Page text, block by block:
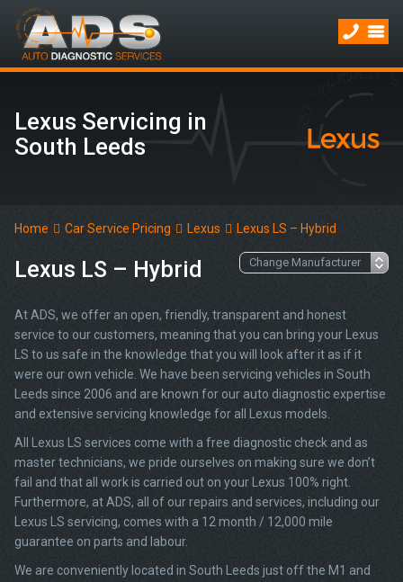
Lexus Servicing in
South Leeds
Home Car Service Pricing Lexus Lexus LS – Hybrid
Lexus LS – Hybrid
At ADS, we offer an open, friendly, transparent and honest
service to our customers, meaning that you can bring your Lexus
LS to us safe in the knowledge that you will look after it as if it
were our own vehicle. We have been servicing vehicles in South
Leeds since 2006 and are known for our auto diagnostic expertise
and extensive servicing knowledge for all Lexus models.
All Lexus LS services come with a free diagnostic check and as
master technicians, we pride ourselves on making sure we don’t
fail and that all work is carried out on your Lexus 100% right.
Furthermore, at ADS, all of our repairs and services, including our
Lexus LS servicing, comes with a 12 month / 12,000 mile
guarantee on parts and labour.
We are conveniently located in South Leeds just off the M1 and